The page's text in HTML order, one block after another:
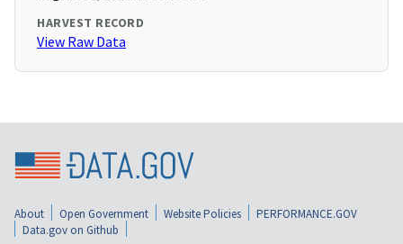
HARVEST RECORD
View Raw Data
About Open Government Website Policies
PERFORMANCE.GOV
Data.gov on Github